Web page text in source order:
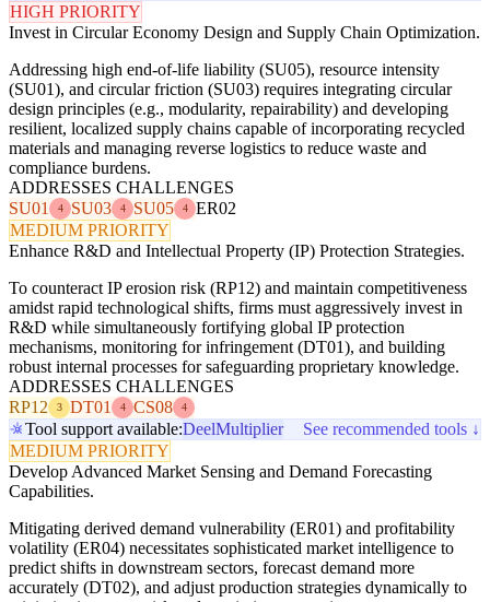
HIGH PRIORITY
Invest in Circular Economy Design and Supply Chain Optimization.
Addressing high end-of-life liability (SU05), resource intensity
(SU01), and circular friction (SU03) requires integrating circular
design principles (e.g., modularity, repairability) and developing
resilient, localized supply chains capable of incorporating recycled
materials and managing reverse logistics to reduce waste and
compliance burdens.
ADDRESSES CHALLENGES
SU01
4 SU03 4 SU05 4
ER02
MEDIUM PRIORITY
Enhance R&D and Intellectual Property (IP) Protection Strategies.
To counteract IP erosion risk (RP12) and maintain competitiveness
amidst rapid technological shifts, firms must aggressively invest in
R&D while simultaneously fortifying global IP protection
mechanisms, monitoring for infringement (DT01), and building
robust internal processes for safeguarding proprietary knowledge.
ADDRESSES CHALLENGES
RP12
3 DT01 4 CS08 4
Tool support available:DeelMultiplier
See recommended tools ↓
MEDIUM PRIORITY
Develop Advanced Market Sensing and Demand Forecasting
Capabilities.
Mitigating derived demand vulnerability (ER01) and profitability
volatility (ER04) necessitates sophisticated market intelligence to
predict shifts in downstream sectors, forecast demand more
accurately (DT02), and adjust production strategies dynamically to